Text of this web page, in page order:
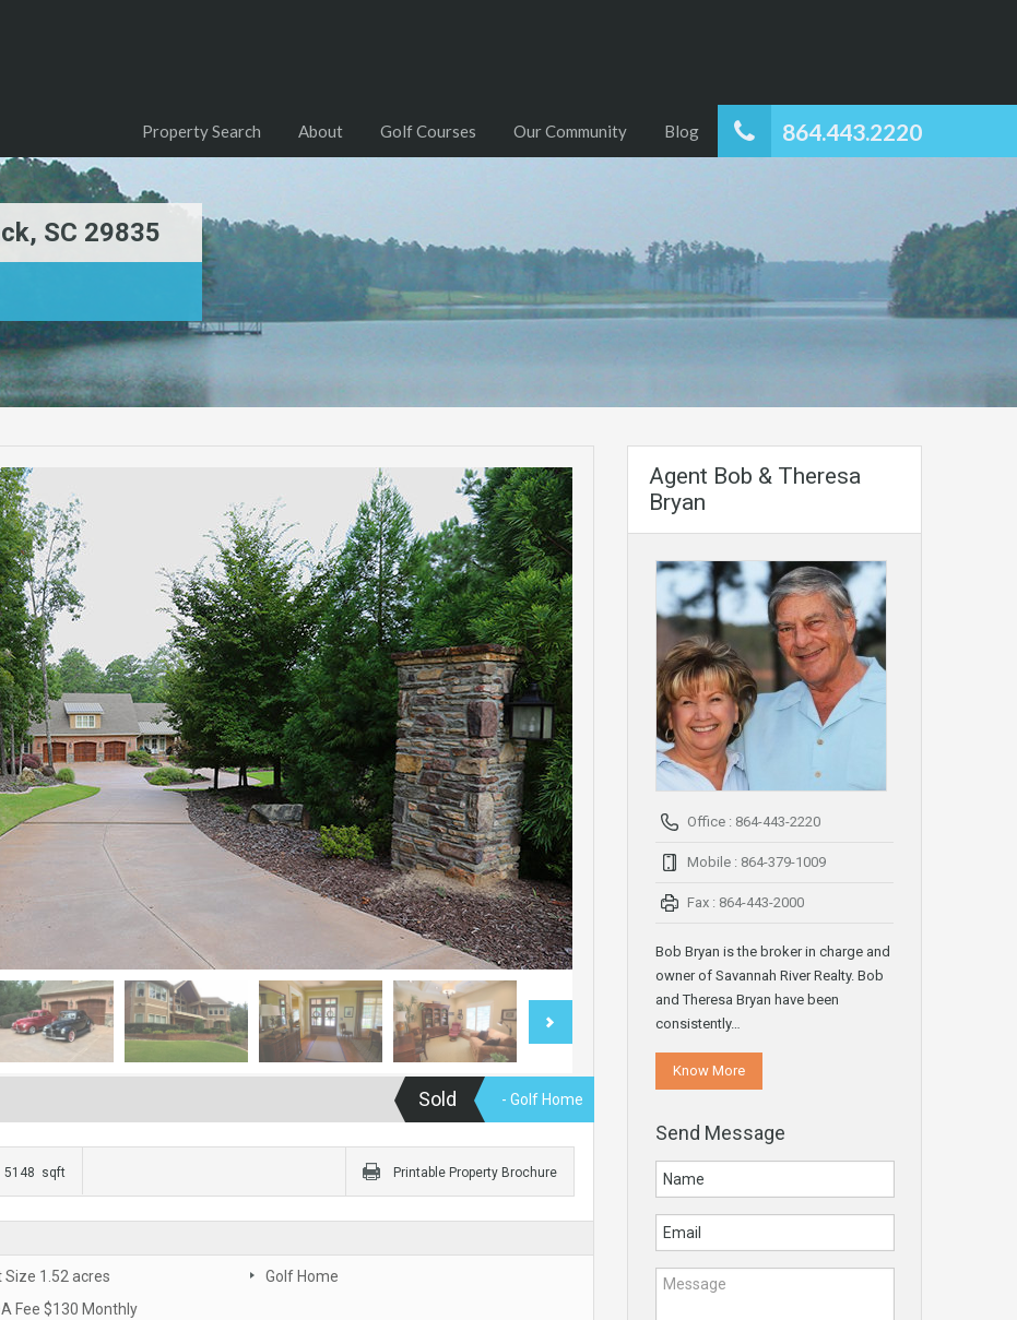
864.443.2220
Property Search About Golf Courses Our Community Blog
SC 29835
Sold - Golf Home
5148 sqft Printable Property Brochure
Size 1.52 acres
Golf Home
Fee $130 Monthly
Agent Bob & Theresa
Bryan
Office : 864-443-2220
Mobile : 864-379-1009
Fax : 864-443-2000
Bob Bryan is the broker in charge and
owner of Savannah River Realty. Bob
and Theresa Bryan have been
consistently…
Know More
Send Message